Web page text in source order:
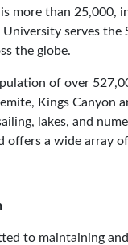
more than 25,000,
serves the
the globe.
of over
Kings Canyon
lakes, and
offers a wide array
to maintaining